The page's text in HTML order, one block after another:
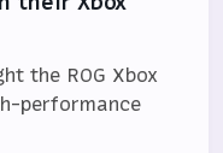
the ROG Xbox
performance